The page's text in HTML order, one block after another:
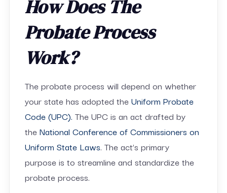
How Does The
Probate Process
Work?
The probate process will depend on whether
your state has adopted theUniform Probate
Code (UPC). The UPC is an act drafted by
theNational Conference of Commissioners on
Uniform State Laws. The act’s primary
purpose is to streamline and standardize the
probate process.